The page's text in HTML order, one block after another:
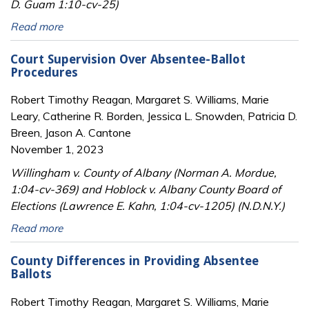
D. Guam 1:10-cv-25)
Read more
Court Supervision Over Absentee-Ballot
Procedures
Robert Timothy Reagan, Margaret S. Williams, Marie
Leary, Catherine R. Borden, Jessica L. Snowden, Patricia D.
Breen, Jason A. Cantone
November 1, 2023
Willingham v. County of Albany (Norman A. Mordue,
1:04-cv-369) and Hoblock v. Albany County Board of
Elections (Lawrence E. Kahn, 1:04-cv-1205) (N.D.N.Y.)
Read more
County Differences in Providing Absentee
Ballots
Robert Timothy Reagan, Margaret S. Williams, Marie